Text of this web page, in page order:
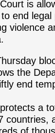
is
end
violence
the
end
a
countries,